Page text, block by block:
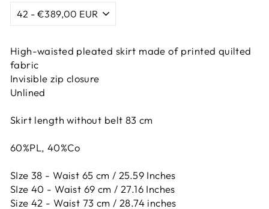
High-waisted pleated skirt made of printed quilted
fabric
Invisible zip closure
Unlined
Skirt length without belt 83 cm
60%PL, 40%Co
SIze 38 - Waist 65 cm / 25.59 Inches
SIze 40 - Waist 69 cm / 27.16 Inches
Size 42 - Waist 73 cm / 28.74 inches